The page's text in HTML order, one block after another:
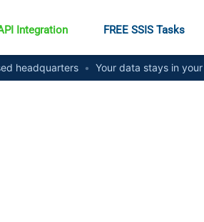
Integration FREE SSIS Tasks
headquarters • Your data stays in